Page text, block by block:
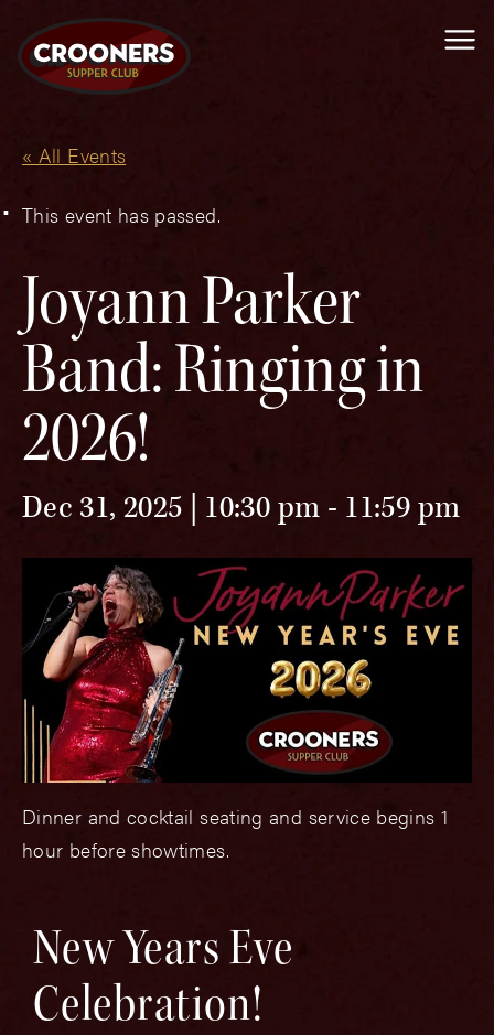
« All Events
This event has passed.
Joyann Parker
Band: Ringing in
2026!
Dec 31, 2025 | 10:30 pm - 11:59 pm
Dinner and cocktail seating and service begins 1
hour before showtimes.
New Years Eve
Celebration!